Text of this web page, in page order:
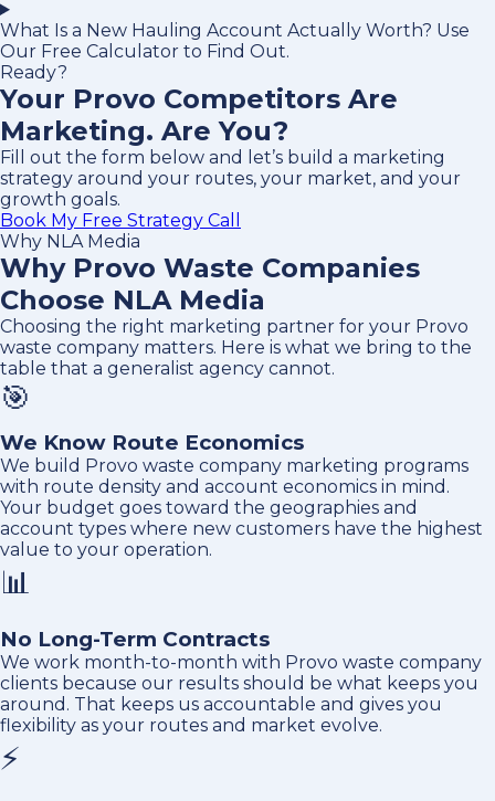
What Is a New Hauling Account Actually Worth? Use
Our Free Calculator to Find Out.
Ready?
Your Provo Competitors Are
Marketing. Are You?
Fill out the form below and let’s build a marketing
strategy around your routes, your market, and your
growth goals.
Book My Free Strategy Call
Why NLA Media
Why Provo Waste Companies
Choose NLA Media
Choosing the right marketing partner for your Provo
waste company matters. Here is what we bring to the
table that a generalist agency cannot.
🎯
We Know Route Economics
We build Provo waste company marketing programs
with route density and account economics in mind.
Your budget goes toward the geographies and
account types where new customers have the highest
value to your operation.
📊
No Long-Term Contracts
We work month-to-month with Provo waste company
clients because our results should be what keeps you
around. That keeps us accountable and gives you
flexibility as your routes and market evolve.
⚡